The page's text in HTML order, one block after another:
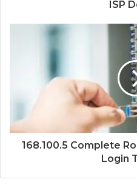
ISP
168.100.5 Complete
Login